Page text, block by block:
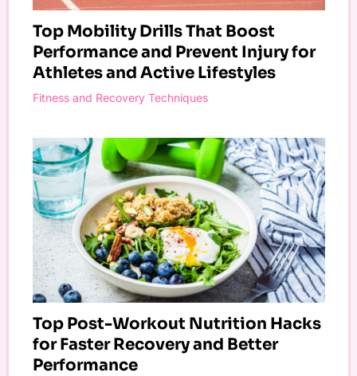
Top Mobility Drills That Boost
Performance and Prevent Injury for
Athletes and Active Lifestyles
Fitness and Recovery Techniques
Top Post-Workout Nutrition Hacks
for Faster Recovery and Better
Performance